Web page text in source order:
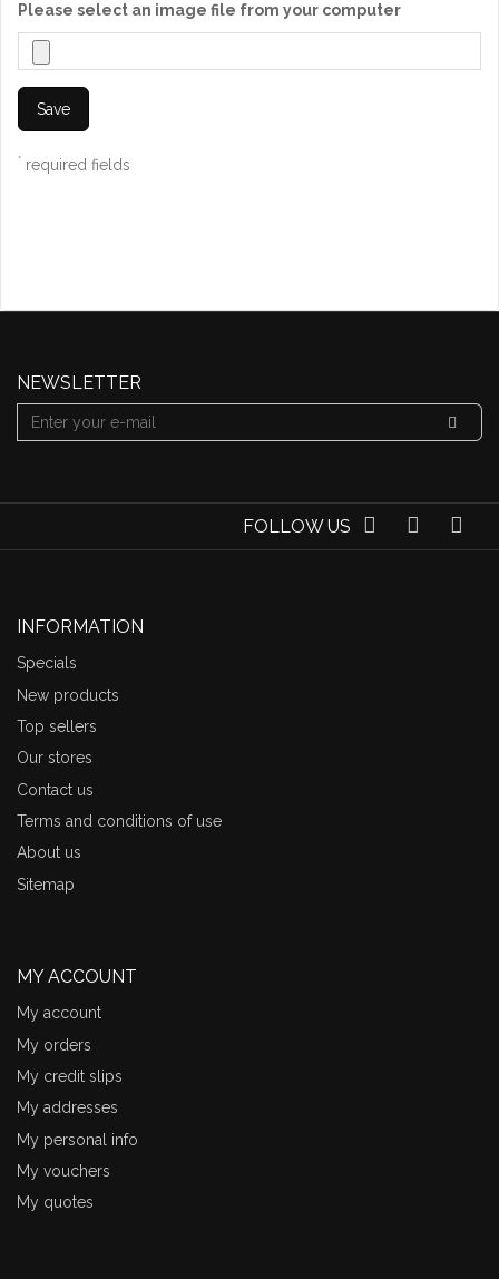
Please select an image file from your computer
Save
* required fields
NEWSLETTER
FOLLOW US
INFORMATION
Specials
New products
Top sellers
Our stores
Contact us
Terms and conditions of use
About us
Sitemap
MY ACCOUNT
My account
My orders
My credit slips
My addresses
My personal info
My vouchers
My quotes